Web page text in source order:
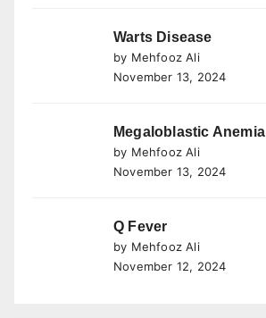
Warts Disease
by Mehfooz Ali
November 13, 2024
Megaloblastic Anemia
by Mehfooz Ali
November 13, 2024
Q Fever
by Mehfooz Ali
November 12, 2024